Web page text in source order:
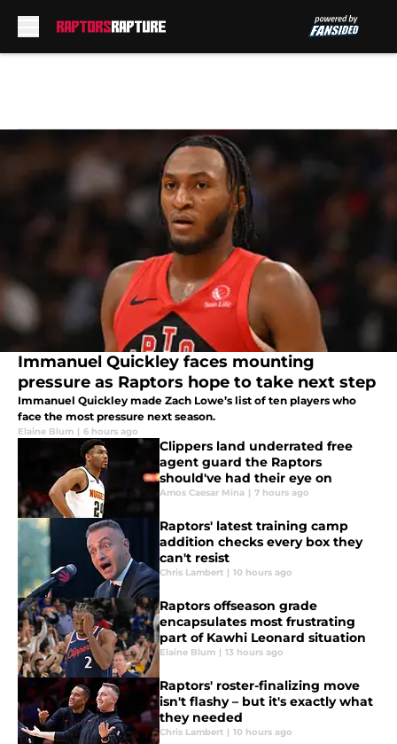
Immanuel Quickley faces mounting
pressure as Raptors hope to take next step
Immanuel Quickley made Zach Lowe’s list of ten players who
face the most pressure next season.
Elaine Blum | 6 hours ago
Clippers land underrated free
agent guard the Raptors
should've had their eye on
Amos Caesar Mina | 7 hours ago
Raptors' latest training camp
addition checks every box they
can't resist
Chris Lambert | 10 hours ago
Raptors offseason grade
encapsulates most frustrating
part of Kawhi Leonard situation
Elaine Blum | 13 hours ago
Raptors' roster-finalizing move
isn't flashy – but it's exactly what
they needed
Chris Lambert | 10 hours ago